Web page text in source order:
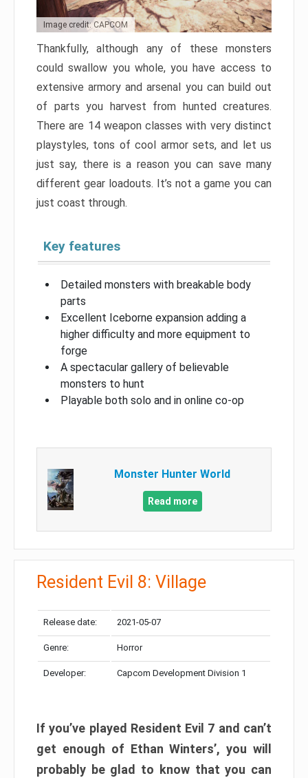
Image credit: CAPCOM
Thankfully, although any of these monsters
could swallow you whole, you have access to
extensive armory and arsenal you can build out
of parts you harvest from hunted creatures.
There are 14 weapon classes with very distinct
playstyles, tons of cool armor sets, and let us
just say, there is a reason you can save many
different gear loadouts. It’s not a game you can
just coast through.
Key features
Detailed monsters with breakable body
parts
Excellent Iceborne expansion adding a
higher difficulty and more equipment to
forge
A spectacular gallery of believable
monsters to hunt
Playable both solo and in online co-op
Monster Hunter World
Read more
Resident Evil 8: Village
Release date: 2021-05-07
Genre: Horror
Developer: Capcom Development Division 1
If you’ve played Resident Evil 7 and can’t
get enough of Ethan Winters’, you will
probably be glad to know that you can